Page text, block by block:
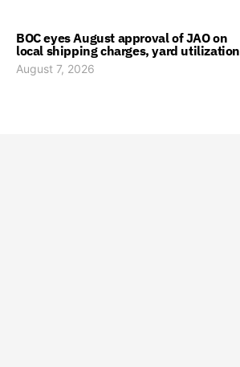
BOC eyes August approval of JAO on
local shipping charges, yard utilization
August 7, 2026